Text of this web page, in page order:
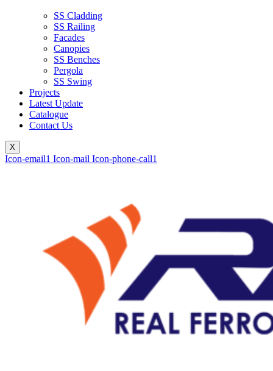
SS Cladding
SS Railing
Facades
Canopies
SS Benches
Pergola
SS Swing
Projects
Latest Update
Catalogue
Contact Us
X
Icon-email1 Icon-mail Icon-phone-call1